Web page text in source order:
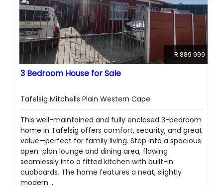
R 889 999
3 Bedroom House for Sale
Tafelsig Mitchells Plain Western Cape
This well-maintained and fully enclosed 3-bedroom
home in Tafelsig offers comfort, security, and great
value—perfect for family living. Step into a spacious
open-plan lounge and dining area, flowing
seamlessly into a fitted kitchen with built-in
cupboards. The home features a neat, slightly
modern ...